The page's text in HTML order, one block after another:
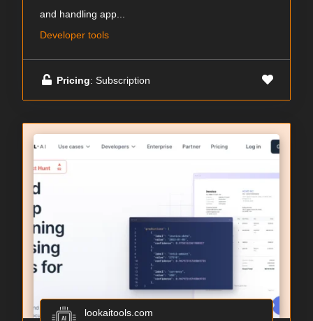
and handling app...
Developer tools
Pricing: Subscription
lookaitools.com